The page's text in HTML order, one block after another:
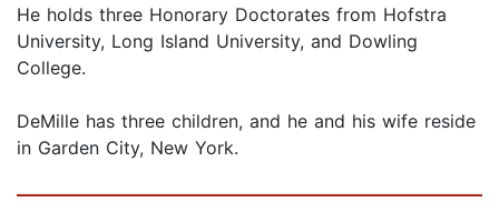
He holds three Honorary Doctorates from Hofstra
University, Long Island University, and Dowling
College.
DeMille has three children, and he and his wife reside
in Garden City, New York.